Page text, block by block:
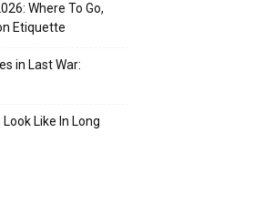
Where To Go,
Etiquette
in Last War:
Like In Long